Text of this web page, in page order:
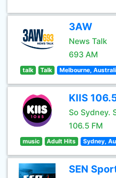
3AW
News Talk
693 AM
talk Talk Melbourne,
KIIS
So Sydney.
106.5 FM
music Adult Hits Sydney,
SEN